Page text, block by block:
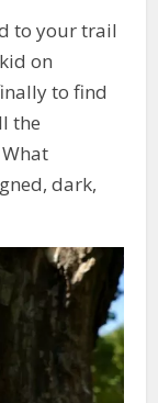
to your trail
on
to find
the
dark,